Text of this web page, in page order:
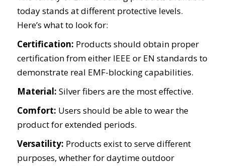
today stands at different protective levels.
Here’s what to look for:
Certification: Products should obtain proper
certification from either IEEE or EN standards to
demonstrate real EMF-blocking capabilities.
Material: Silver fibers are the most effective.
Comfort: Users should be able to wear the
product for extended periods.
Versatility: Products exist to serve different
purposes, whether for daytime outdoor